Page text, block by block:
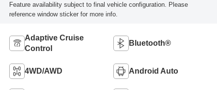
Feature availability subject to final vehicle configuration. Please
reference window sticker for more info.
Adaptive Cruise
Control
Bluetooth®
4WD/AWD Android Auto